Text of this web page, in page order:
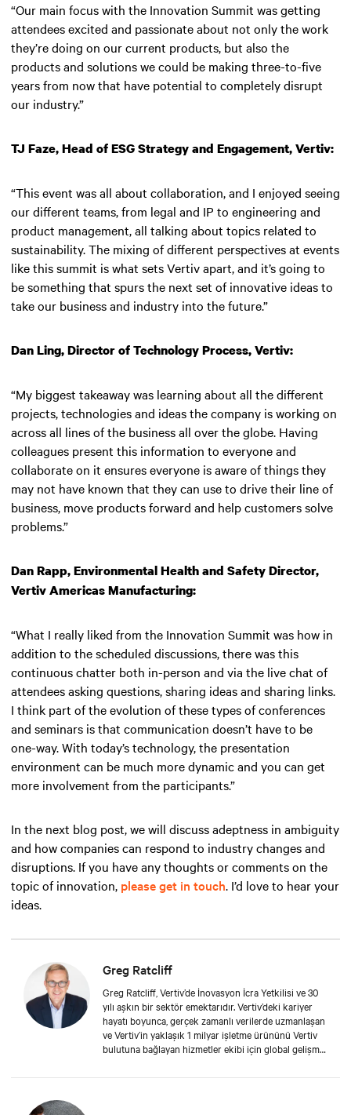
“Our main focus with the Innovation Summit was getting
attendees excited and passionate about not only the work
they’re doing on our current products, but also the
products and solutions we could be making three-to-five
years from now that have potential to completely disrupt
our industry.”
TJ Faze, Head of ESG Strategy and Engagement, Vertiv:
“This event was all about collaboration, and I enjoyed seeing
our different teams, from legal and IP to engineering and
product management, all talking about topics related to
sustainability. The mixing of different perspectives at events
like this summit is what sets Vertiv apart, and it’s going to
be something that spurs the next set of innovative ideas to
take our business and industry into the future.”
Dan Ling, Director of Technology Process, Vertiv:
“My biggest takeaway was learning about all the different
projects, technologies and ideas the company is working on
across all lines of the business all over the globe. Having
colleagues present this information to everyone and
collaborate on it ensures everyone is aware of things they
may not have known that they can use to drive their line of
business, move products forward and help customers solve
problems.”
Dan Rapp, Environmental Health and Safety Director,
Vertiv Americas Manufacturing:
“What I really liked from the Innovation Summit was how in
addition to the scheduled discussions, there was this
continuous chatter both in-person and via the live chat of
attendees asking questions, sharing ideas and sharing links.
I think part of the evolution of these types of conferences
and seminars is that communication doesn’t have to be
one-way. With today’s technology, the presentation
environment can be much more dynamic and you can get
more involvement from the participants.”
In the next blog post, we will discuss adeptness in ambiguity
and how companies can respond to industry changes and
disruptions. If you have any thoughts or comments on the
topic of innovation, please get in touch. I’d love to hear your
ideas.
Greg Ratcliff
Greg Ratcliff, Vertiv’de İnovasyon İcra Yetkilisi ve 30
yılı aşkın bir sektör emektarıdır. Vertiv’deki kariyer
hayatı boyunca, gerçek zamanlı verilerde uzmanlaşan
ve Vertiv’in yaklaşık 1 milyar işletme ürününü Vertiv
bulutuna bağlayan hizmetler ekibi için global gelişmiş
arasında Liberty Üniversitesi’nde, IoT ve Big Data